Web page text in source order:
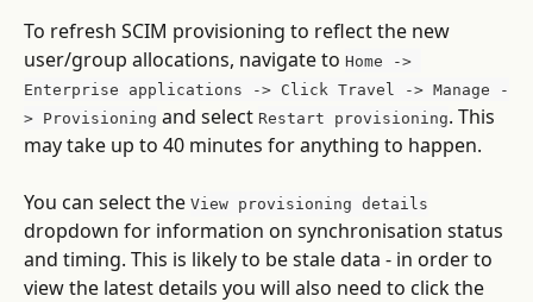
To refresh SCIM provisioning to reflect the new
user/group allocations, navigate to Home ->
Enterprise applications -> Click Travel -> Manage -
> Provisioning and select Restart provisioning. This
may take up to 40 minutes for anything to happen.
You can select the View provisioning details
dropdown for information on synchronisation status
and timing. This is likely to be stale data - in order to
view the latest details you will also need to click the